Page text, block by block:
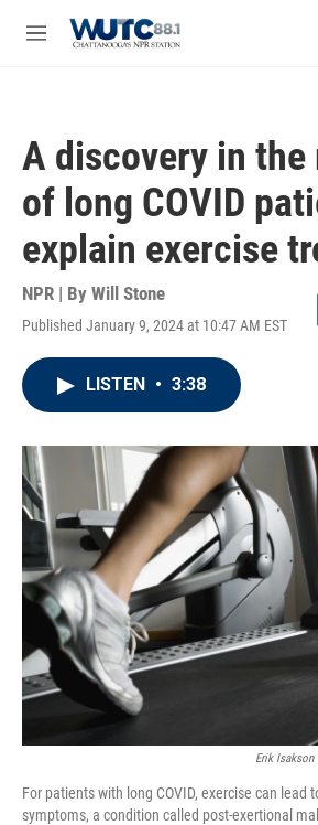
M
A discovery in the
of long COVID
explain exercise
NPR | By Will Stone
Published January 9, 2024 at 10:47 AM EST
k
LISTEN • 3:38
Erik Isakson
For patients with long COVID, exercise can lead
symptoms, a condition called post-exertional